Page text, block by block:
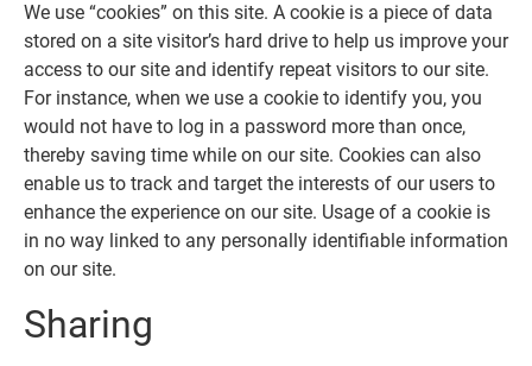
We use “cookies” on this site. A cookie is a piece of data
stored on a site visitor’s hard drive to help us improve your
access to our site and identify repeat visitors to our site.
For instance, when we use a cookie to identify you, you
would not have to log in a password more than once,
thereby saving time while on our site. Cookies can also
enable us to track and target the interests of our users to
enhance the experience on our site. Usage of a cookie is
in no way linked to any personally identifiable information
on our site.
Sharing